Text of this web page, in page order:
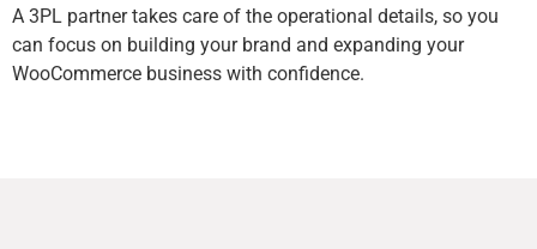
A 3PL partner takes care of the operational details, so you
can focus on building your brand and expanding your
WooCommerce business with confidence.